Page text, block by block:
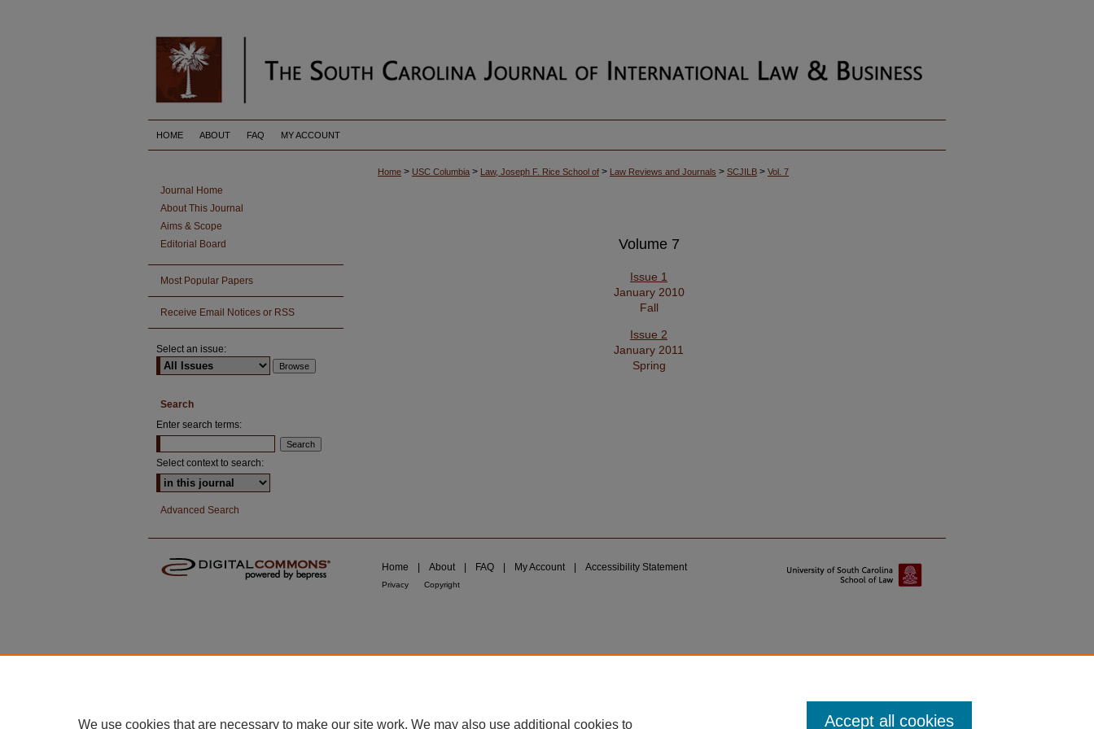
HOME ABOUT FAQ MY ACCOUNT
Home > USC Columbia > Law, Joseph F. Rice School of > Law Reviews and Journals > SCJILB > Vol. 7
Volume 7
Issue 1
January 2010
Fall
Issue 2
January 2011
Spring
Journal Home
About This Journal
Aims & Scope
Editorial Board
Most Popular Papers
Receive Email Notices or RSS
Select an issue:
Search
Enter search terms:
Select context to search:
Advanced Search
Home About FAQ My Account Accessibility Statement
Privacy Copyright
We use cookies that are necessary to make our site work. We may also use additional cookies to Accept all cookies